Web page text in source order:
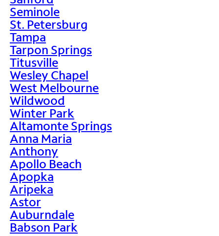
Seminole
St. Petersburg
Tampa
Tarpon Springs
Titusville
Wesley Chapel
West Melbourne
Wildwood
Winter Park
Altamonte Springs
Anna Maria
Anthony
Apollo Beach
Apopka
Aripeka
Astor
Auburndale
Babson Park